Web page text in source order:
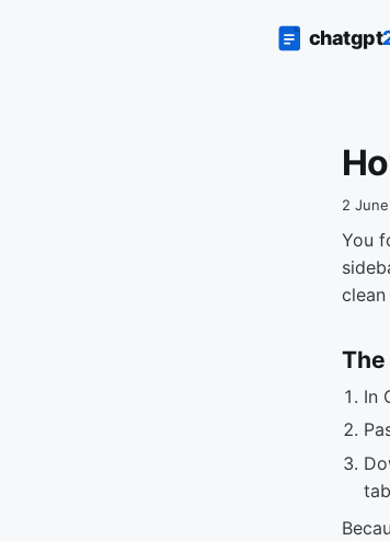
2
You
clean
In